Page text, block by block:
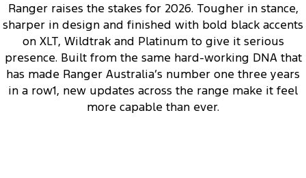
Ranger raises the stakes for 2026. Tougher in stance,
sharper in design and finished with bold black accents
on XLT, Wildtrak and Platinum to give it serious
presence. Built from the same hard-working DNA that
has made Ranger Australia’s number one three years
in a row1, new updates across the range make it feel
more capable than ever.